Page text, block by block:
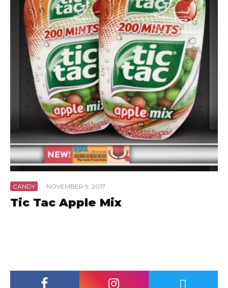
CANDY · NOVEMBER 9, 2017
Tic Tac Apple Mix